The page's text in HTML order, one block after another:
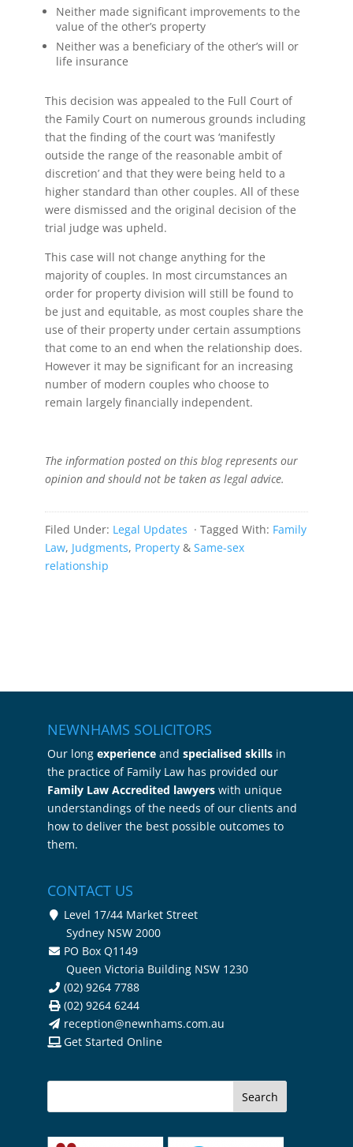
Neither made significant improvements to the
value of the other’s property
Neither was a beneficiary of the other’s will or
life insurance
This decision was appealed to the Full Court of
the Family Court on numerous grounds including
that the finding of the court was ‘manifestly
outside the range of the reasonable ambit of
discretion’ and that they were being held to a
higher standard than other couples. All of these
were dismissed and the original decision of the
trial judge was upheld.
This case will not change anything for the
majority of couples. In most circumstances an
order for property division will still be found to
be just and equitable, as most couples share the
use of their property under certain assumptions
that come to an end when the relationship does.
However it may be significant for an increasing
number of modern couples who choose to
remain largely financially independent.
The information posted on this blog represents our
opinion and should not be taken as legal advice.
Filed Under: Legal Updates · Tagged With: Family
Law, Judgments, Property& Same-sex
relationship
NEWNHAMS SOLICITORS
Our long experienceand specialised skillsin
the practice of Family Law has provided our
Family Law Accredited lawyerswith unique
understandings of the needs of our clients and
how to deliver the best possible outcomes to
them.
CONTACT US
Level 17/44 Market Street
Sydney NSW 2000
PO Box Q1149
Queen Victoria Building NSW 1230
(02) 9264 7788
(02) 9264 6244
reception@newnhams.com.au
Get Started Online